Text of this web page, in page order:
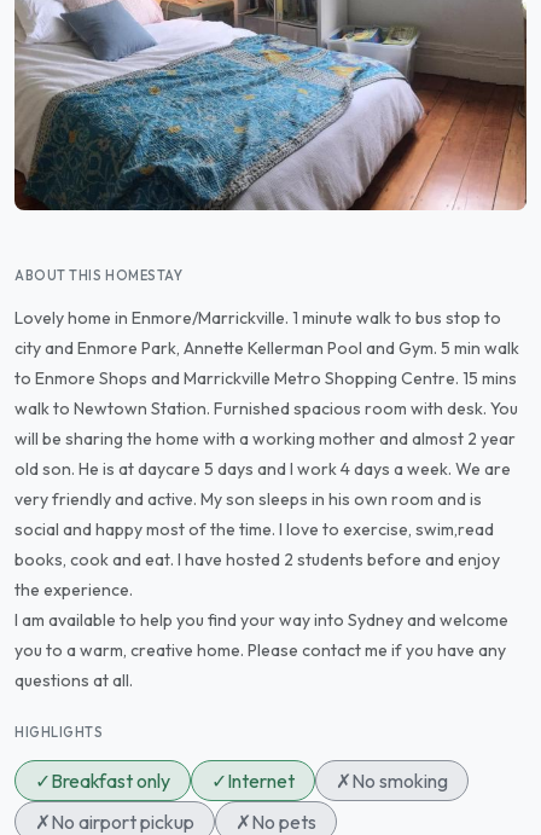
ABOUT THIS HOMESTAY
Lovely home in Enmore/Marrickville. 1 minute walk to bus stop to
city and Enmore Park, Annette Kellerman Pool and Gym. 5 min walk
to Enmore Shops and Marrickville Metro Shopping Centre. 15 mins
walk to Newtown Station. Furnished spacious room with desk. You
will be sharing the home with a working mother and almost 2 year
old son. He is at daycare 5 days and I work 4 days a week. We are
very friendly and active. My son sleeps in his own room and is
social and happy most of the time. I love to exercise, swim,read
books, cook and eat. I have hosted 2 students before and enjoy
the experience.
I am available to help you find your way into Sydney and welcome
you to a warm, creative home. Please contact me if you have any
questions at all.
HIGHLIGHTS
✓Breakfast only ✓Internet ✗No smoking
✗No airport pickup ✗No pets